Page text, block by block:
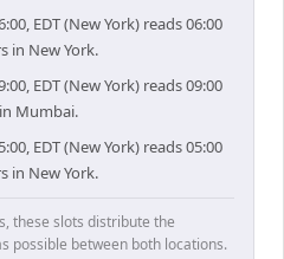
EDT (New York) reads 06:00
in New York.
EDT (New York) reads 09:00
Mumbai.
EDT (New York) reads 05:00
in New York.
these slots distribute the
possible between both locations.